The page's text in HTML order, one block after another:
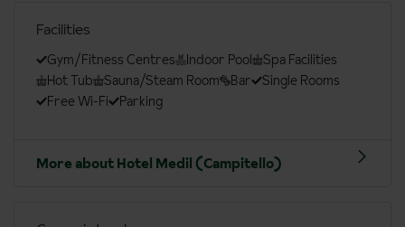
Facilities
Gym/Fitness Centres Indoor Pool
Spa Facilities
Hot Tub
Sauna/Steam Room Bar
Single Rooms
Free Wi-Fi
Parking
More about Hotel Medil (Campitello)